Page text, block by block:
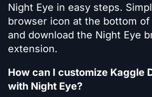
Night Eye in easy steps.
browser icon at the bottom
and download the Night Eye
extension.
How can I customize Kaggle
with Night Eye?